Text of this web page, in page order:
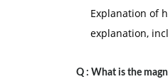
Explanation of
explanation,
Q : What is the